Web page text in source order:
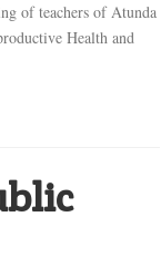
of teachers of Atunda
Health and